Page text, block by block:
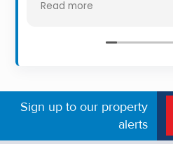
what can be a stressful
friendly approach were
Read more
Sign up to our property
alerts